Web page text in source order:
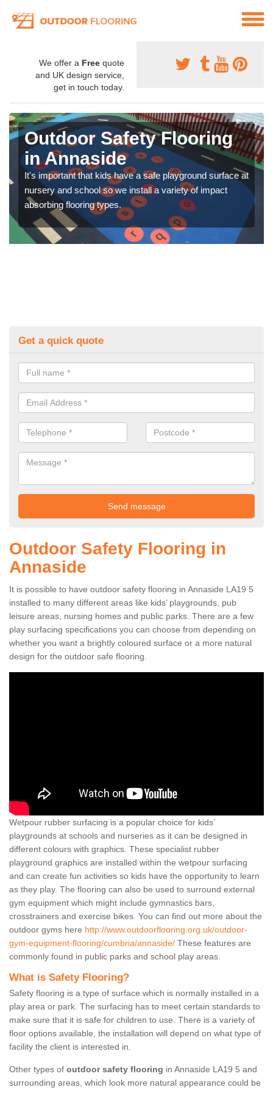
We offer a Free quote
and UK design service,
get in touch today.
Outdoor Safety Flooring
in Annaside
It's important that kids have a safe playground surface at
nursery and school so we install a variety of impact
absorbing flooring types.
Get a quick quote
Outdoor Safety Flooring in
Annaside
It is possible to have outdoor safety flooring in Annaside LA19 5
installed to many different areas like kids’ playgrounds, pub
leisure areas, nursing homes and public parks. There are a few
play surfacing specifications you can choose from depending on
whether you want a brightly coloured surface or a more natural
design for the outdoor safe flooring.
Wetpour rubber surfacing is a popular choice for kids’
playgrounds at schools and nurseries as it can be designed in
different colours with graphics. These specialist rubber
playground graphics are installed within the wetpour surfacing
and can create fun activities so kids have the opportunity to learn
as they play. The flooring can also be used to surround external
gym equipment which might include gymnastics bars,
crosstrainers and exercise bikes. You can find out more about the
outdoor gyms here http://www.outdoorflooring.org.uk/outdoor-
gym-equipment-flooring/cumbria/annaside/ These features are
commonly found in public parks and school play areas.
What is Safety Flooring?
Safety flooring is a type of surface which is normally installed in a
play area or park. The surfacing has to meet certain standards to
make sure that it is safe for children to use. There is a variety of
floor options available, the installation will depend on what type of
facility the client is interested in.
Other types of outdoor safety flooring in Annaside LA19 5 and
surrounding areas, which look more natural appearance could be